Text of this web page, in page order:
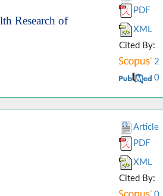
Research of
PDF
XML
Cited By:
2
0
Article
PDF
XML
Cited By: